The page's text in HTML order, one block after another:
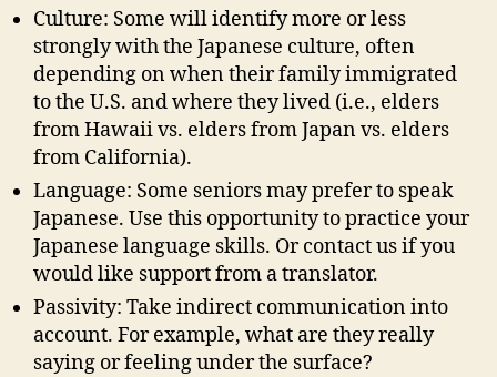
Culture: Some will identify more or less
strongly with the Japanese culture, often
depending on when their family immigrated
to the U.S. and where they lived (i.e., elders
from Hawaii vs. elders from Japan vs. elders
from California).
Language: Some seniors may prefer to speak
Japanese. Use this opportunity to practice your
Japanese language skills. Or contact us if you
would like support from a translator.
Passivity: Take indirect communication into
account. For example, what are they really
saying or feeling under the surface?